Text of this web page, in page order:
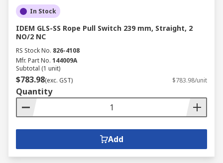
In Stock
IDEM GLS-SS Rope Pull Switch 239 mm, Straight, 2
NO/2 NC
RS Stock No. 826-4108
Mfr. Part No. 144009A
Subtotal (1 unit)
$783.98(exc. GST) $783.98/unit
Quantity
Add